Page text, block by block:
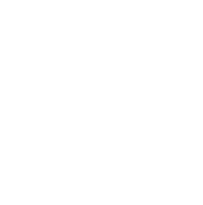
There are many
or moisturizer would to,
depth utilizing the
to accomplish the